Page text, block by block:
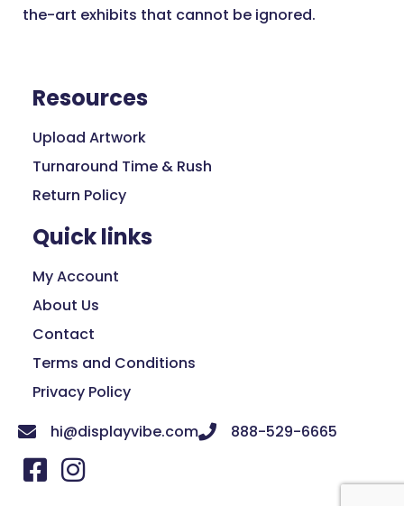
the-art exhibits that cannot be ignored.
Resources
Upload Artwork
Turnaround Time & Rush
Return Policy
Quick links
My Account
About Us
Contact
Terms and Conditions
Privacy Policy
hi@displayvibe.com
888-529-6665